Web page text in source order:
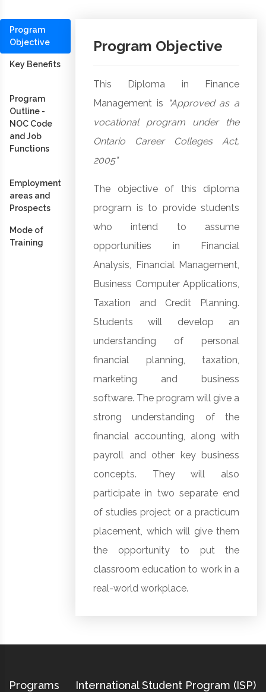
Program
Objective
Key Benefits
Program
Outline -
NOC Code
and Job
Functions
Employment
areas and
Prospects
Mode of
Training
Program Objective
This Diploma in Finance
Management is
"Approved as a
vocational program under the
Ontario Career Colleges Act,
2005"
The objective of this diploma
program is to provide students
who intend to assume
opportunities in Financial
Analysis, Financial Management,
Business Computer Applications,
Taxation and Credit Planning.
Students will develop an
understanding of personal
financial planning, taxation,
marketing and business
software. The program will give a
strong understanding of the
financial accounting, along with
payroll and other key business
concepts. They will also
participate in two separate end
of studies project or a practicum
placement, which will give them
the opportunity to put the
classroom education to work in a
real-world workplace.
Programs
International Student Program (ISP)